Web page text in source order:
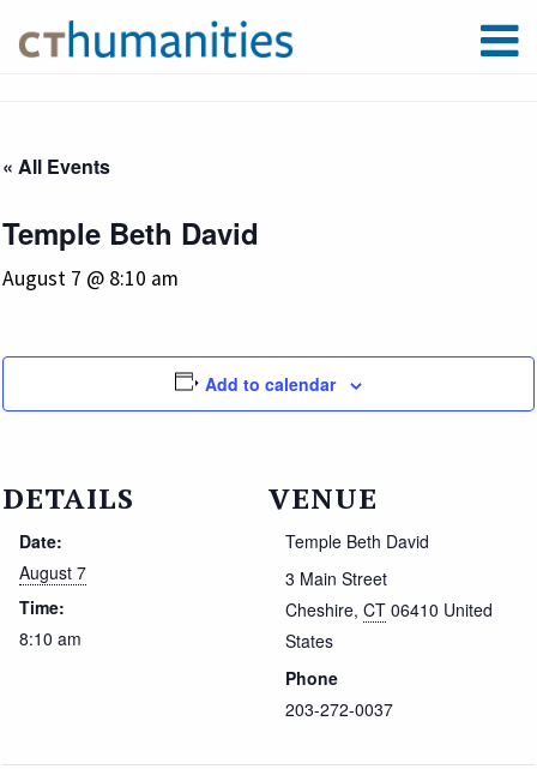
« All Events
Temple Beth David
August 7 @ 8:10 am
Add to calendar
DETAILS
Date:
August 7
Time:
8:10 am
VENUE
Temple Beth David
3 Main Street
Cheshire, CT 06410 United
States
Phone
203-272-0037